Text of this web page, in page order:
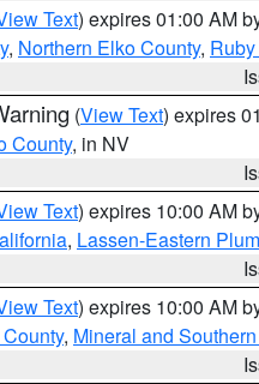
Text) expires 01:00 AM
, Northern Elko County,
(View Text) expires
County, in NV
Text) expires 10:00 AM
, Lassen-Eastern
Text) expires 10:00 AM
, Mineral and